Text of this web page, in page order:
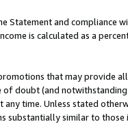
Statement and compliance
is calculated as a
that may provide
of doubt (and
time. Unless stated
substantially similar to